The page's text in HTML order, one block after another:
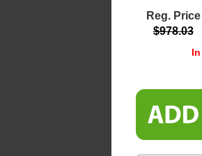
Reg. Price
$978.03